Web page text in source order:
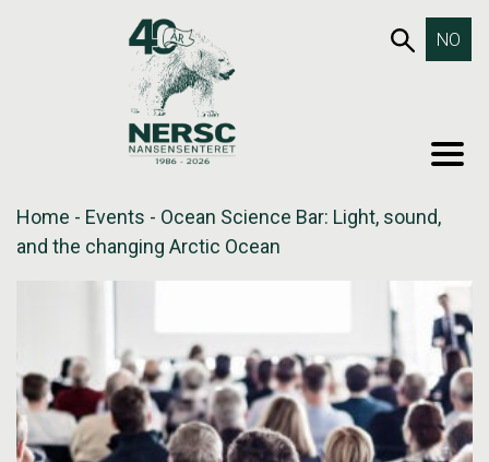
NO
Home - Events - Ocean Science Bar: Light, sound,
and the changing Arctic Ocean